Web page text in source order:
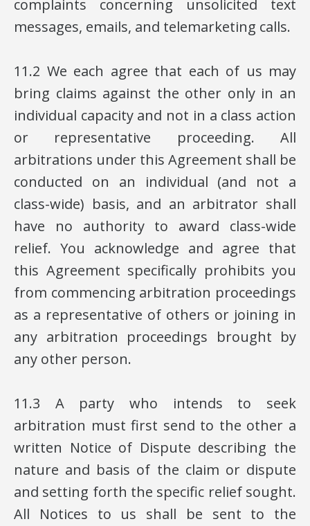
complaints concerning unsolicited text
messages, emails, and telemarketing calls.
11.2 We each agree that each of us may
bring claims against the other only in an
individual capacity and not in a class action
or representative proceeding. All
arbitrations under this Agreement shall be
conducted on an individual (and not a
class-wide) basis, and an arbitrator shall
have no authority to award class-wide
relief. You acknowledge and agree that
this Agreement specifically prohibits you
from commencing arbitration proceedings
as a representative of others or joining in
any arbitration proceedings brought by
any other person.
11.3 A party who intends to seek
arbitration must first send to the other a
written Notice of Dispute describing the
nature and basis of the claim or dispute
and setting forth the specific relief sought.
All Notices to us shall be sent to the